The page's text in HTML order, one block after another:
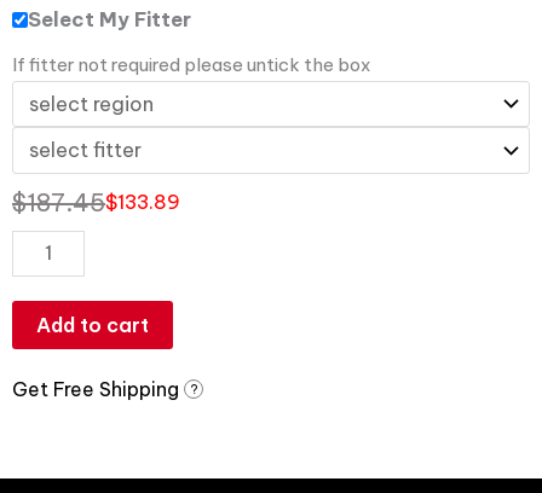
Select My Fitter
If fitter not required please untick the box
$187.45$133.89
Add to cart
Get Free Shipping ?